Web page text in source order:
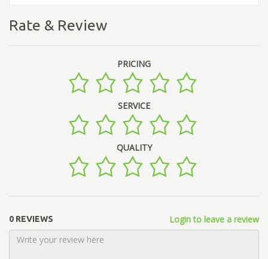
Rate & Review
PRICING
SERVICE
QUALITY
0 REVIEWS Login to leave a review